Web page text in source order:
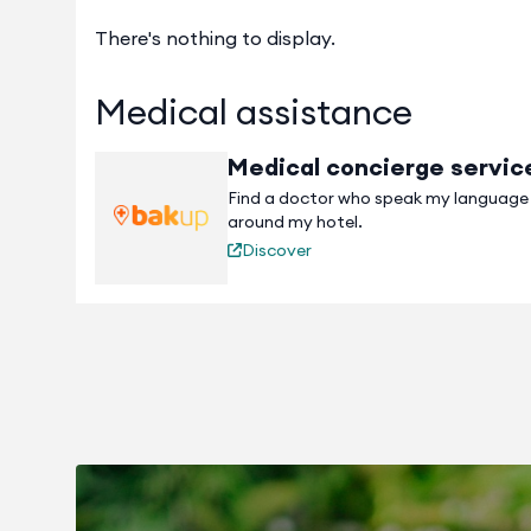
There's nothing to display.
Medical assistance
Medical concierge
Find a doctor who speak my language
around my hotel.
Discover